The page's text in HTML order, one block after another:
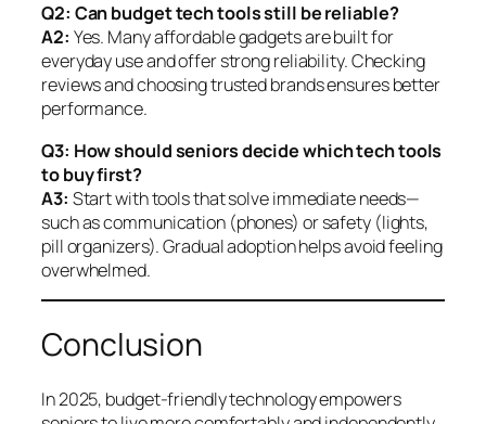
Q2: Can budget tech tools still be reliable?
A2: Yes. Many affordable gadgets are built for
everyday use and offer strong reliability. Checking
reviews and choosing trusted brands ensures better
performance.
Q3: How should seniors decide which tech tools
to buy first?
A3: Start with tools that solve immediate needs—
such as communication (phones) or safety (lights,
pill organizers). Gradual adoption helps avoid feeling
overwhelmed.
Conclusion
In 2025, budget-friendly technology empowers